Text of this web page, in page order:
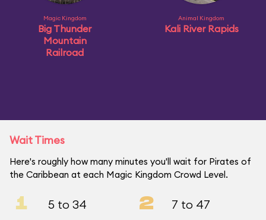
Magic Kingdom
Big Thunder
Mountain
Railroad
Animal Kingdom
Kali River Rapids
Wait Times
Here's roughly how many minutes you'll wait for Pirates of
the Caribbean at each Magic Kingdom Crowd Level.
1 5 to 34 2 7 to 47